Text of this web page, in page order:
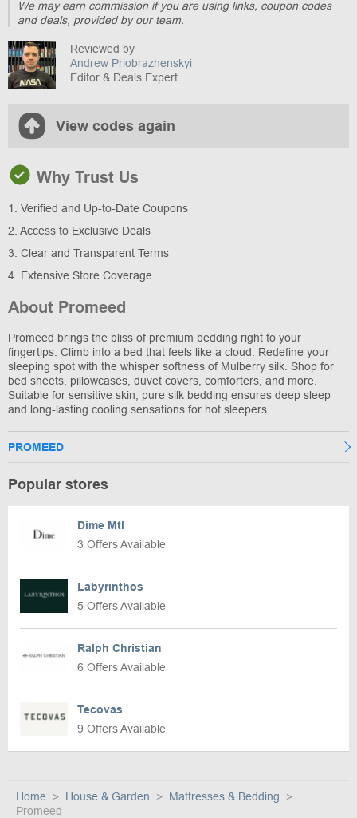
We may earn commission if you are using links, coupon codes
and deals, provided by our team.
Reviewed by
Andrew Priobrazhenskyi
Editor & Deals Expert
View codes again
Why Trust Us
1. Verified and Up-to-Date Coupons
2. Access to Exclusive Deals
3. Clear and Transparent Terms
4. Extensive Store Coverage
About Promeed
Promeed brings the bliss of premium bedding right to your
fingertips. Climb into a bed that feels like a cloud. Redefine your
sleeping spot with the whisper softness of Mulberry silk. Shop for
bed sheets, pillowcases, duvet covers, comforters, and more.
Suitable for sensitive skin, pure silk bedding ensures deep sleep
and long-lasting cooling sensations for hot sleepers.
PROMEED
Popular stores
Dime Mtl
3 Offers Available
Labyrinthos
5 Offers Available
Ralph Christian
6 Offers Available
Tecovas
9 Offers Available
Home House & Garden
Mattresses & Bedding
Promeed